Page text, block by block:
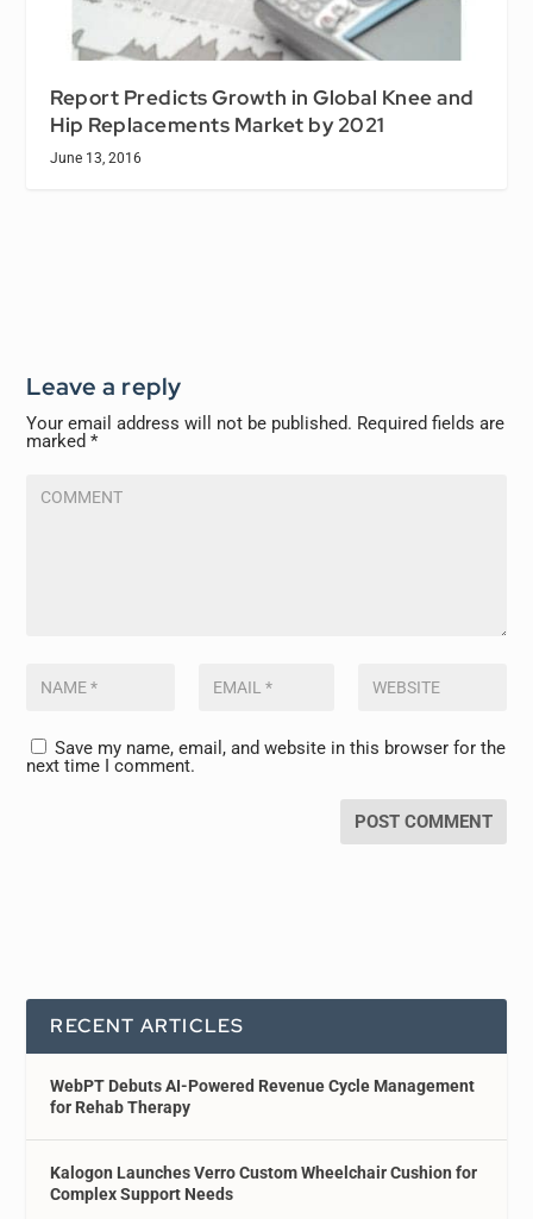
Report Predicts Growth in Global Knee and
Hip Replacements Market by 2021
June 13, 2016
Leave a reply
Your email address will not be published. Required fields are
marked*
Save my name, email, and website in this browser for the
next time I comment.
RECENT ARTICLES
WebPT Debuts AI-Powered Revenue Cycle Management
for Rehab Therapy
Kalogon Launches Verro Custom Wheelchair Cushion for
Complex Support Needs